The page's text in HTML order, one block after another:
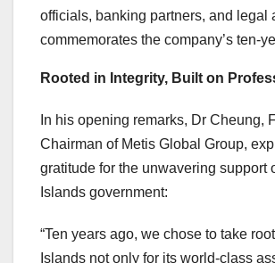
officials, banking partners, and legal
commemorates the company’s ten-
Rooted in Integrity, Built on
In his opening remarks, Dr Cheung,
Chairman of Metis Global Group,
gratitude for the unwavering support
Islands government:
“Ten years ago, we chose to take
Islands not only for its world-class